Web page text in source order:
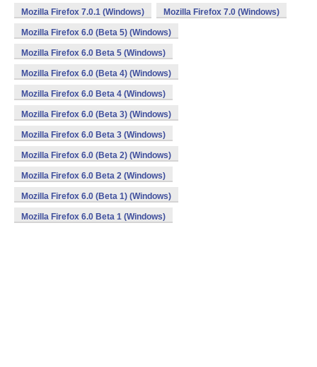
Mozilla Firefox 7.0.1 (Windows) Mozilla Firefox 7.0 (Windows)
Mozilla Firefox 6.0 (Beta 5) (Windows)
Mozilla Firefox 6.0 Beta 5 (Windows)
Mozilla Firefox 6.0 (Beta 4) (Windows)
Mozilla Firefox 6.0 Beta 4 (Windows)
Mozilla Firefox 6.0 (Beta 3) (Windows)
Mozilla Firefox 6.0 Beta 3 (Windows)
Mozilla Firefox 6.0 (Beta 2) (Windows)
Mozilla Firefox 6.0 Beta 2 (Windows)
Mozilla Firefox 6.0 (Beta 1) (Windows)
Mozilla Firefox 6.0 Beta 1 (Windows)